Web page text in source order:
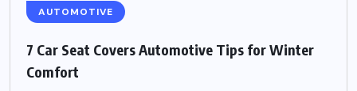
AUTOMOTIVE
7 Car Seat Covers Automotive Tips for Winter
Comfort